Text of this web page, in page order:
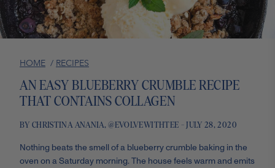
HOME / RECIPES
AN EASY BLUEBERRY CRUMBLE RECIPE
THAT CONTAINS COLLAGEN
BY CHRISTINA ANANIA, @EVOLVEWITHTEE - JULY 28, 2020
Nothing beats the smell of a blueberry crumble baking in the
oven on a Saturday morning. The house feels warm and emits